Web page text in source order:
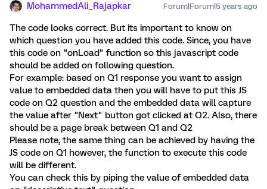
MohammedAli_Rajapkar Forum|Forum|5 years ago
The code looks correct. But its important to know on
which question you have added this code. Since, you have
this code on "onLoad" function so this javascript code
should be added on following question.
For example: based on Q1 response you want to assign
value to embedded data then you will have to put this JS
code on Q2 question and the embedded data will capture
the value after "Next" button got clicked at Q2. Also, there
should be a page break between Q1 and Q2
Please note, the same thing can be achieved by having the
JS code on Q1 however, the function to execute this code
will be different.
You can check this by piping the value of embedded data